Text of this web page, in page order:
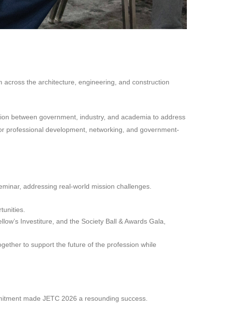
the architecture, engineering, and construction
between government, industry, and academia to address
professional development, networking, and government-
addressing real-world mission challenges.
Investiture, and the Society Ball & Awards Gala,
to support the future of the profession while
made JETC 2026 a resounding success.